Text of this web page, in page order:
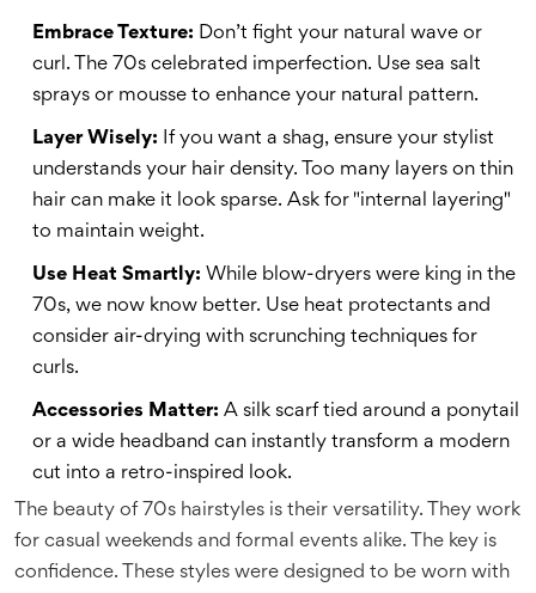
Embrace Texture: Don’t fight your natural wave or
curl. The 70s celebrated imperfection. Use sea salt
sprays or mousse to enhance your natural pattern.
Layer Wisely: If you want a shag, ensure your stylist
understands your hair density. Too many layers on thin
hair can make it look sparse. Ask for "internal layering"
to maintain weight.
Use Heat Smartly: While blow-dryers were king in the
70s, we now know better. Use heat protectants and
consider air-drying with scrunching techniques for
curls.
Accessories Matter: A silk scarf tied around a ponytail
or a wide headband can instantly transform a modern
cut into a retro-inspired look.
The beauty of 70s hairstyles is their versatility. They work
for casual weekends and formal events alike. The key is
confidence. These styles were designed to be worn with